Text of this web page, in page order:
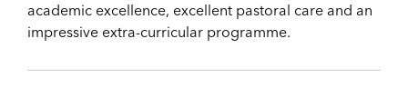
academic excellence, excellent pastoral care and an
impressive extra-curricular programme.